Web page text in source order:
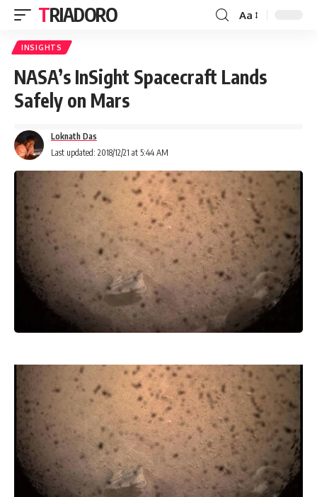
TRIADORO Aa
INSIGHTS
NASA’s InSight Spacecraft Lands
Safely on Mars
Last updated: 2018/12/21 at 5:44 AM
Loknath Das